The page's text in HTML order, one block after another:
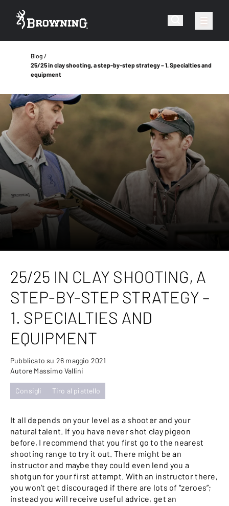
Blog
25/25 in clay shooting, a step-by-step strategy – 1. Specialties and
equipment
25/25 IN CLAY SHOOTING, A
STEP-BY-STEP STRATEGY –
1. SPECIALTIES AND
EQUIPMENT
Pubblicato su 26 maggio 2021
Autore Massimo Vallini
Consigli Tiro al piattello
It all depends on your level as a shooter and your
natural talent. If you have never shot clay pigeon
before, I recommend that you first go to the nearest
shooting range to try it out. There might be an
instructor and maybe they could even lend you a
shotgun for your first attempt. With an instructor there,
you won’t get discouraged if there are lots of “zeroes”;
instead you will receive useful advice, get an